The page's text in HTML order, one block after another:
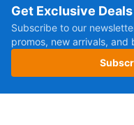
Get Exclusive
Subscribe to our
promos, new arrivals, and